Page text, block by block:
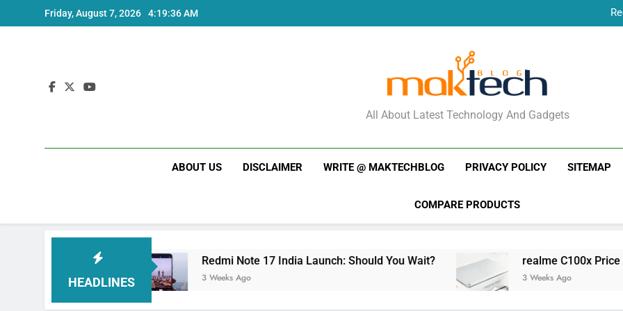
to
Friday, August 7, 2026 4:19:37 AM
New Phone
MakTechBlog
All About Latest Technology And Gadgets
ABOUT US DISCLAIMER WRITE @ MAKTECHBLOG PRIVACY POLICY SITEMAP
COMPARE PRODUCTS
HEADLINES
Redmi Note 17 India Launch: Should You Wait?
3 Weeks Ago
realme C100x Price in India:
3 Weeks Ago